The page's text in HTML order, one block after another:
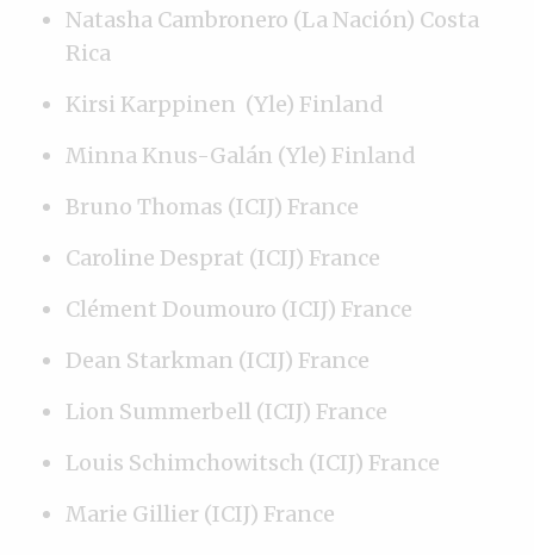
Natasha Cambronero (La Nación) Costa
Rica
Kirsi Karppinen (Yle) Finland
Minna Knus-Galán (Yle) Finland
Bruno Thomas (ICIJ) France
Caroline Desprat (ICIJ) France
Clément Doumouro (ICIJ) France
Dean Starkman (ICIJ) France
Lion Summerbell (ICIJ) France
Louis Schimchowitsch (ICIJ) France
Marie Gillier (ICIJ) France